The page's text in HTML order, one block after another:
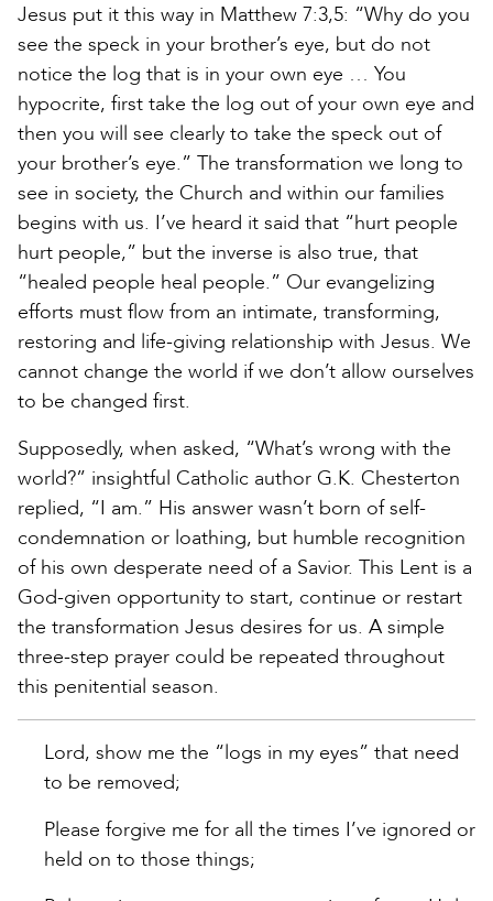
Jesus put it this way in Matthew 7:3,5: “Why do you
see the speck in your brother’s eye, but do not
notice the log that is in your own eye … You
hypocrite, first take the log out of your own eye and
then you will see clearly to take the speck out of
your brother’s eye.” The transformation we long to
see in society, the Church and within our families
begins with us. I’ve heard it said that “hurt people
hurt people,” but the inverse is also true, that
“healed people heal people.” Our evangelizing
efforts must flow from an intimate, transforming,
restoring and life-giving relationship with Jesus. We
cannot change the world if we don’t allow ourselves
to be changed first.
Supposedly, when asked, “What’s wrong with the
world?” insightful Catholic author G.K. Chesterton
replied, “I am.” His answer wasn’t born of self-
condemnation or loathing, but humble recognition
of his own desperate need of a Savior. This Lent is a
God-given opportunity to start, continue or restart
the transformation Jesus desires for us. A simple
three-step prayer could be repeated throughout
this penitential season.
Lord, show me the “logs in my eyes” that need
to be removed;
Please forgive me for all the times I’ve ignored or
held on to those things;